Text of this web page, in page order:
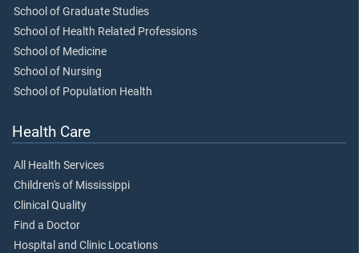
School of Graduate Studies
School of Health Related Professions
School of Medicine
School of Nursing
School of Population Health
Health Care
All Health Services
Children's of Mississippi
Clinical Quality
Find a Doctor
Hospital and Clinic Locations